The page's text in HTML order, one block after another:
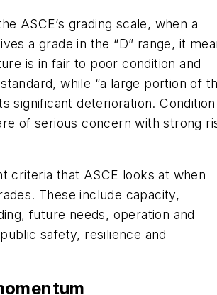
ASCE’s grading scale, when a
a grade in the “D” range, it
is in fair to poor condition and
while “a large portion of
significant deterioration. Condition
of serious concern with strong
criteria that ASCE looks at when
These include capacity,
future needs, operation and
safety, resilience and